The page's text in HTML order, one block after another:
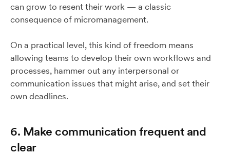
can grow to resent their work — a classic
consequence of micromanagement.
On a practical level, this kind of freedom means
allowing teams to develop their own workflows and
processes, hammer out any interpersonal or
communication issues that might arise, and set their
own deadlines.
6. Make communication frequent and
clear